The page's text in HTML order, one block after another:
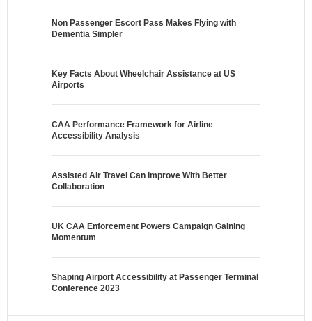
Non Passenger Escort Pass Makes Flying with
Dementia Simpler
Key Facts About Wheelchair Assistance at US
Airports
CAA Performance Framework for Airline
Accessibility Analysis
Assisted Air Travel Can Improve With Better
Collaboration
UK CAA Enforcement Powers Campaign Gaining
Momentum
Shaping Airport Accessibility at Passenger Terminal
Conference 2023